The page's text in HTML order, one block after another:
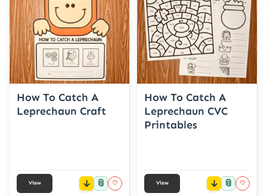
How To Catch A
Leprechaun Craft
View 📎 ♡
How To Catch A
Leprechaun CVC
Printables
View 📎 ♡